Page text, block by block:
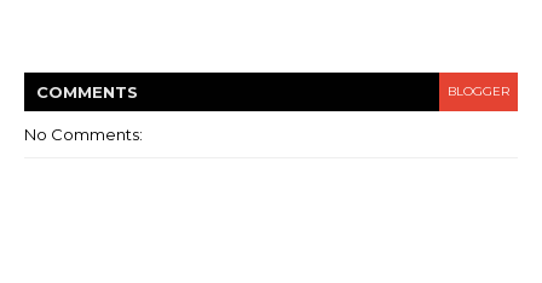
COMMENTS BLOGGER
No Comments: